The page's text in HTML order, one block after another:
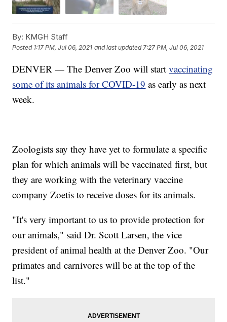
By: KMGH Staff
Posted 1:17 PM, Jul 06, 2021 and last updated 7:27 PM, Jul 06, 2021
DENVER — The Denver Zoo will startvaccinating
some of its animals for COVID-19 as early as next
week.
Zoologists say they have yet to formulate a specific
plan for which animals will be vaccinated first, but
they are working with the veterinary vaccine
company Zoetis to receive doses for its animals.
"It's very important to us to provide protection for
our animals," said Dr. Scott Larsen, the vice
president of animal health at the Denver Zoo. "Our
primates and carnivores will be at the top of the
list."